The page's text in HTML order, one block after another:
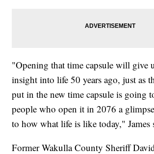
"Opening that time capsule will give
insight into life 50 years ago, just as
put in the new time capsule is going
people who open it in 2076 a
to how what life is like today," James
Former Wakulla County Sheriff